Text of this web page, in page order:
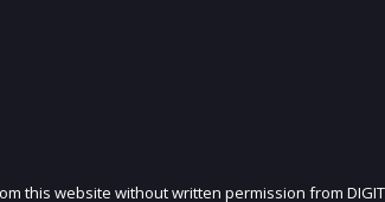
this website without written permission from